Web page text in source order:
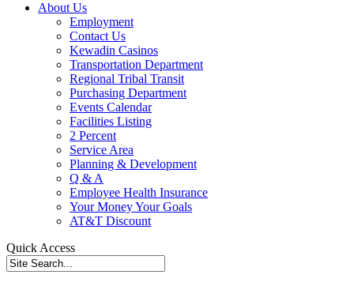
About Us
Employment
Contact Us
Kewadin Casinos
Transportation Department
Regional Tribal Transit
Purchasing Department
Events Calendar
Facilities Listing
2 Percent
Service Area
Planning & Development
Q & A
Employee Health Insurance
Your Money Your Goals
AT&T Discount
Quick Access